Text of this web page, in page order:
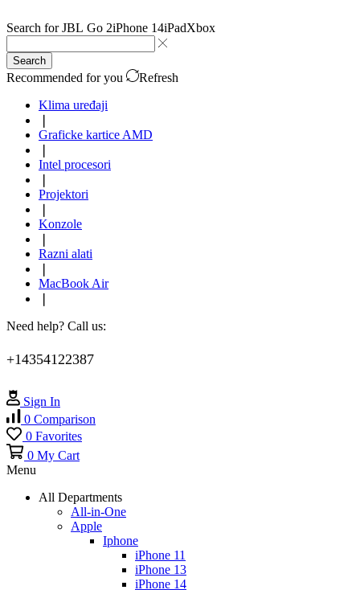
Search forJBL Go 2iPhone 14iPadXbox
Search
Recommended for you
Refresh
Klima uređaji
Graficke kartice AMD
Intel procesori
Projektori
Konzole
Razni alati
MacBook Air
Need help? Call us:
+14354122387
Sign In
0 Comparison
0 Favorites
0 My Cart
Menu
All Departments
All-in-One
Apple
Iphone
iPhone 11
iPhone 13
iPhone 14